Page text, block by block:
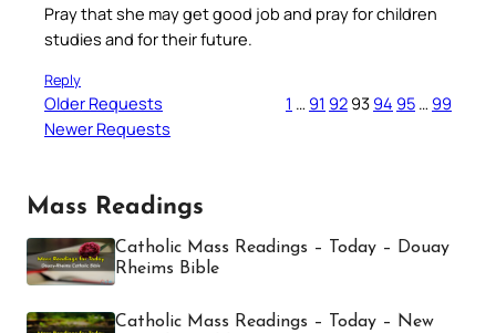
Pray that she may get good job and pray for children
studies and for their future.
Reply
Older Requests 1 … 91 92 93 94 95 … 99
Newer Requests
Mass Readings
Catholic Mass Readings – Today – Douay
Rheims Bible
Catholic Mass Readings – Today – New